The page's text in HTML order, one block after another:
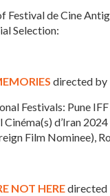
Festival de Cine
Selection:
directed by
Festivals: Pune
Cinéma(s) d’Iran
Film Nominee),
NOT HEREdirected